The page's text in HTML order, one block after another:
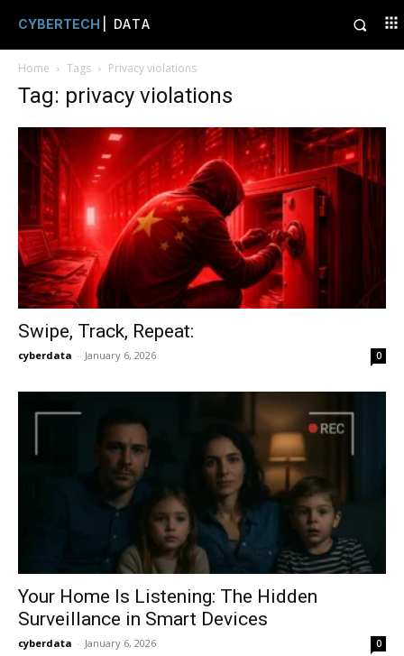
CYBERTECH | DATA
Home Tags Privacy violations
Tag: privacy violations
Swipe, Track, Repeat:
cyberdata - January 6, 2026 0
Your Home Is Listening: The Hidden
Surveillance in Smart Devices
cyberdata - January 6, 2026 0